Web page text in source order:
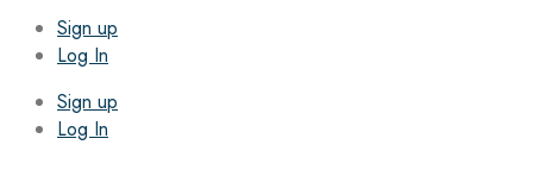
Sign up
Log In
Sign up
Log In